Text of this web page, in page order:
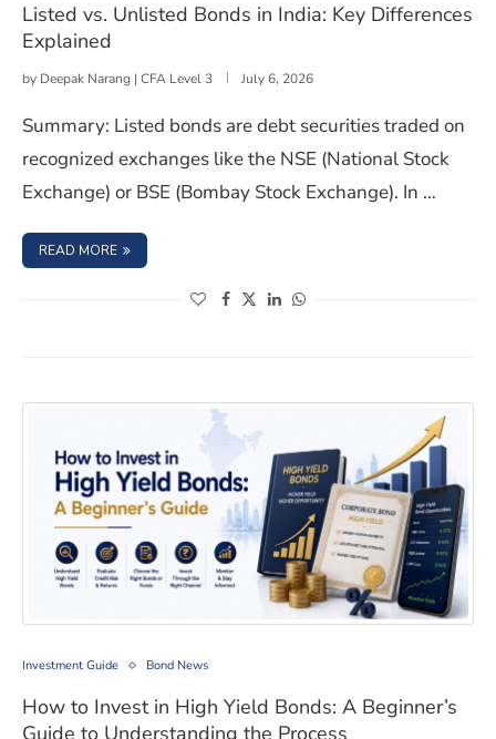
Listed vs. Unlisted Bonds in India: Key Differences
Explained
by Deepak Narang | CFA Level 3 July 6, 2026
Summary: Listed bonds are debt securities traded on
recognized exchanges like the NSE (National Stock
Exchange) or BSE (Bombay Stock Exchange). In …
READ MORE : LISTED VS. UNLISTED BONDS IN INDIA: KEY
(opens in a new window)
(opens in a new window)
(opens in a new window)
(opens in a new window)
How to Invest in High Yield Bonds: A Beginner’s
Investment Guide Bond News
How to Invest in High Yield Bonds: A Beginner’s
Guide to Understanding the Process